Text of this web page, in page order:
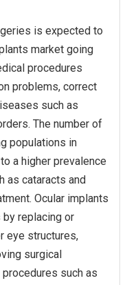
is expected to
market going
procedures
problems, correct
such as
The number of
populations in
a higher prevalence
as cataracts and
Ocular implants
replacing or
eye structures,
surgical
such as